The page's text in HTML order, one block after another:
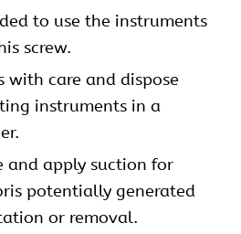
to use the instruments
screw.
with care and dispose
instruments in a
and apply suction for
potentially generated
or removal.